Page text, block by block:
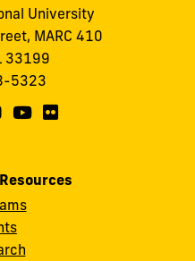
University
MARC 410
33199
5323
Follow
Leadership
on
Follow